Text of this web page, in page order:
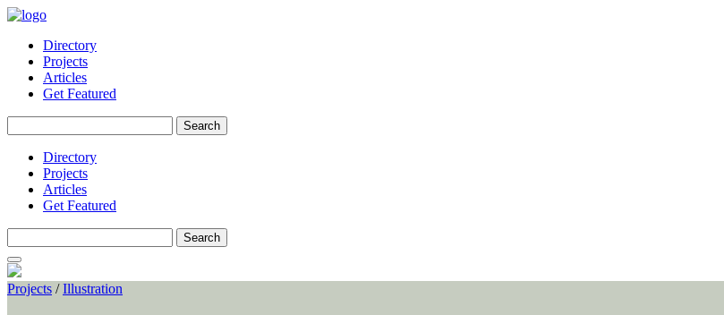
Directory
Projects
Articles
Get Featured
for:
Directory
Projects
Articles
Get Featured
for:
Projects /Illustration